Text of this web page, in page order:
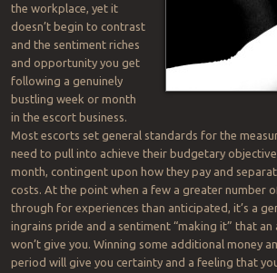
the workplace, yet it
doesn’t begin to contrast
and the sentiment riches
and opportunity you get
following a genuinely
bustling week or month
in the escort business.
Most escorts set general standards for the
need to pull into achieve their budgetary
month, contingent upon how they pay and
costs. At the point when a few a greater number
through for experiences than anticipated, it’s a
ingrains pride and a sentiment “making it” that an
won’t give you. Winning some additional money
period will give you certainty and a feeling that